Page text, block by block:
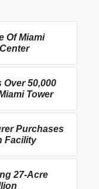
Of Miami
50,000
Tower
Purchases
Facility
27-Acre